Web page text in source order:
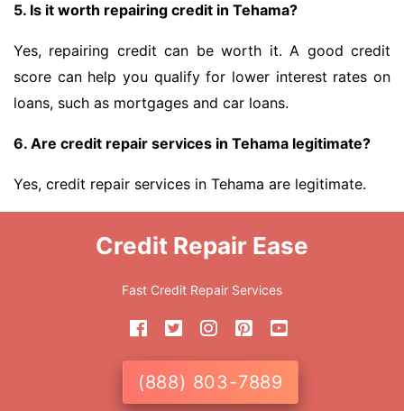
5. Is it worth repairing credit in Tehama?
Yes, repairing credit can be worth it. A good credit
score can help you qualify for lower interest rates on
loans, such as mortgages and car loans.
6. Are credit repair services in Tehama legitimate?
Yes, credit repair services in Tehama are legitimate.
Credit Repair Ease
Fast Credit Repair Services
(888) 803-7889